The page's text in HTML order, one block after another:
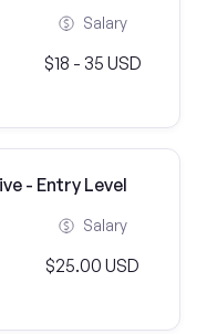
Salary
$18 - 35 USD
- Entry Level
Salary
$25.00 USD